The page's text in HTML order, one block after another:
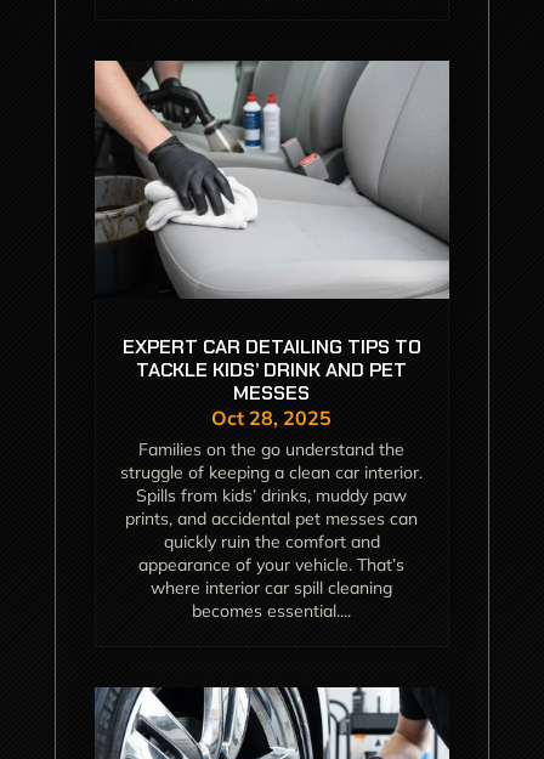
EXPERT CAR DETAILING TIPS TO
TACKLE KIDS’ DRINK AND PET
MESSES
Oct 28, 2025
Families on the go understand the
struggle of keeping a clean car interior.
Spills from kids’ drinks, muddy paw
prints, and accidental pet messes can
quickly ruin the comfort and
appearance of your vehicle. That’s
where interior car spill cleaning
becomes essential....